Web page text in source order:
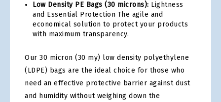
Low Density PE Bags (30 microns): Lightness
and Essential Protection The agile and
economical solution to protect your products
with maximum transparency.
Our 30 micron (30 my) low density polyethylene
(LDPE) bags are the ideal choice for those who
need an effective protective barrier against dust
and humidity without weighing down the
images
gallery